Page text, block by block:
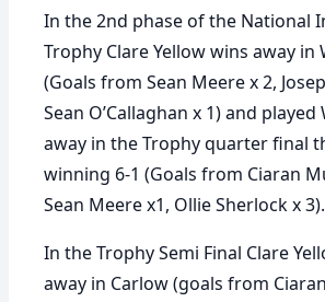
In the 2nd phase of the National
Trophy Clare Yellow wins away in
(Goals from Sean Meere x 2,
Sean O’Callaghan x 1) and
away in the Trophy quarter final
winning 6-1 (Goals from Ciaran
Sean Meere x1, Ollie Sherlock x 3).
In the Trophy Semi Final Clare
away in Carlow (goals from